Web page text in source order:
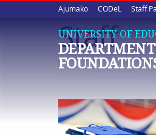
Upper
quick
links
Ajumako CODeL Staff
UNIVERSITY OF
Staff